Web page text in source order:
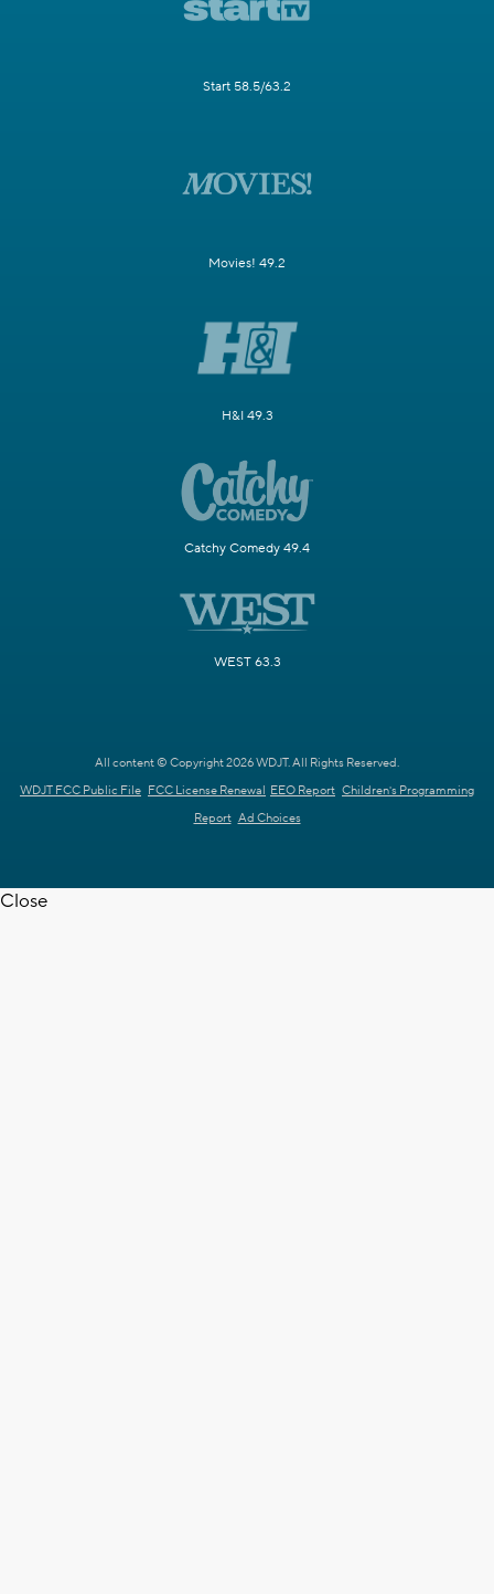
Start 58.5/63.2
Movies! 49.2
H&I 49.3
Catchy Comedy 49.4
WEST 63.3
All content © Copyright 2026 WDJT. All Rights Reserved.
WDJT FCC Public File FCC License Renewal EEO Report Children's Programming
Report Ad Choices
Close